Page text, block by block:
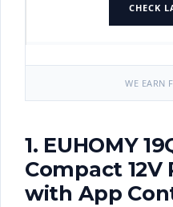
CHECK
WE EARN
1. EUHOMY
Compact
with App